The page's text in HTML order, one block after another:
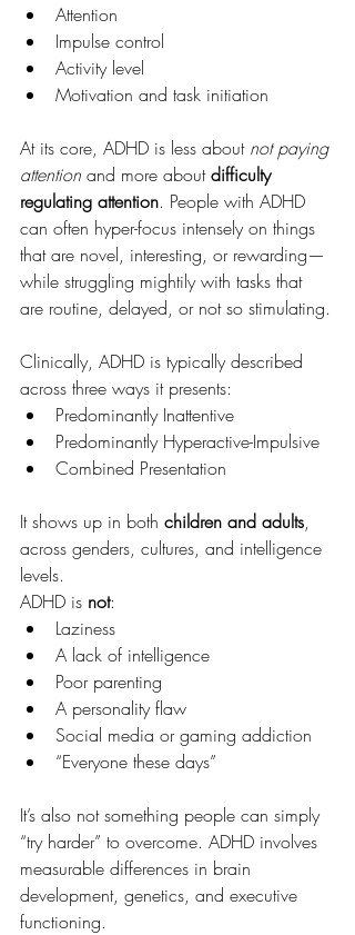
Attention
Impulse control
Activity level
Motivation and task initiation
At its core, ADHD is less about not paying
attention and more about difficulty
regulating attention. People with ADHD
can often hyper-focus intensely on things
that are novel, interesting, or rewarding—
while struggling mightily with tasks that
are routine, delayed, or not so stimulating.
Clinically, ADHD is typically described
across three ways it presents:
Predominantly Inattentive
Predominantly Hyperactive-Impulsive
Combined Presentation
It shows up in both children and adults,
across genders, cultures, and intelligence
levels.
ADHD is not:
Laziness
A lack of intelligence
Poor parenting
A personality flaw
Social media or gaming addiction
“Everyone these days”
It’s also not something people can simply
“try harder” to overcome. ADHD involves
measurable differences in brain
development, genetics, and executive
functioning.